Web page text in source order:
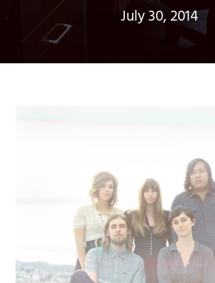
July 30, 2014